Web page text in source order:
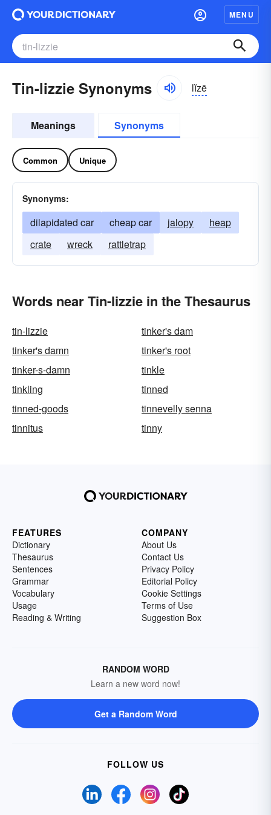
MENU
Tin-lizzie Synonyms lĭzē
Meanings Synonyms
Common Unique
Synonyms:
dilapidated car cheap car jalopy
heap
crate
wreck rattletrap
Words near Tin-lizzie in the Thesaurus
tin-lizzie
tinker's dam
tinker's damn
tinker's root
tinker-s-damn
tinkle
tinkling
tinned
tinned-goods
tinnevelly senna
tinnitus
tinny
FEATURES
Dictionary
Thesaurus
Sentences
Grammar
Vocabulary
Usage
Reading & Writing
COMPANY
About Us
Contact Us
Privacy Policy
Editorial Policy
Cookie Settings
Terms of Use
Suggestion Box
RANDOM WORD
Learn a new word now!
Get a Random Word
FOLLOW US